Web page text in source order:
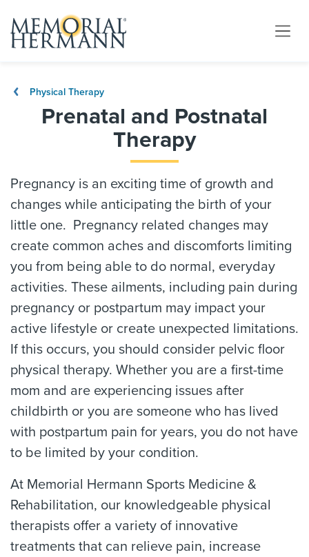
Physical Therapy
Prenatal and Postnatal
Therapy
Pregnancy is an exciting time of growth and
changes while anticipating the birth of your
little one. Pregnancy related changes may
create common aches and discomforts limiting
you from being able to do normal, everyday
activities. These ailments, including pain during
pregnancy or postpartum may impact your
active lifestyle or create unexpected limitations.
If this occurs, you should consider pelvic floor
physical therapy. Whether you are a first-time
mom and are experiencing issues after
childbirth or you are someone who has lived
with postpartum pain for years, you do not have
to be limited by your condition.
At Memorial Hermann Sports Medicine &
Rehabilitation, our knowledgeable physical
therapists offer a variety of innovative
treatments that can relieve pain, increase